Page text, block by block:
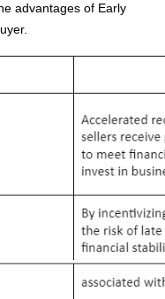
advantages of Early